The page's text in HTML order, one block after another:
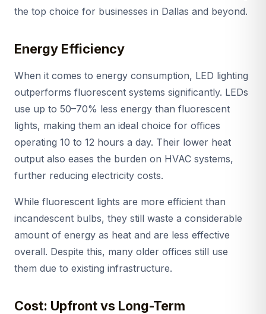
the top choice for businesses in Dallas and beyond.
Energy Efficiency
When it comes to energy consumption, LED lighting
outperforms fluorescent systems significantly. LEDs
use up to 50–70% less energy than fluorescent
lights, making them an ideal choice for offices
operating 10 to 12 hours a day. Their lower heat
output also eases the burden on HVAC systems,
further reducing electricity costs.
While fluorescent lights are more efficient than
incandescent bulbs, they still waste a considerable
amount of energy as heat and are less effective
overall. Despite this, many older offices still use
them due to existing infrastructure.
Cost: Upfront vs Long-Term